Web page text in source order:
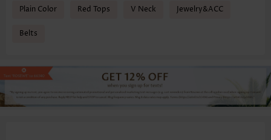
Plain Color Red Tops V Neck Jewelry&ACC
Belts